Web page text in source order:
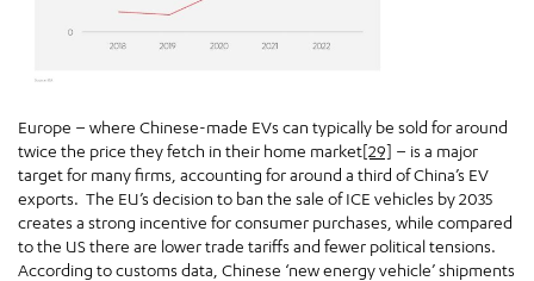
Europe – where Chinese-made EVs can typically be sold for around
twice the price they fetch in their home market[29] – is a major
target for many firms, accounting for around a third of China’s EV
exports. The EU’s decision to ban the sale of ICE vehicles by 2035
creates a strong incentive for consumer purchases, while compared
to the US there are lower trade tariffs and fewer political tensions.
According to customs data, Chinese ‘new energy vehicle’ shipments